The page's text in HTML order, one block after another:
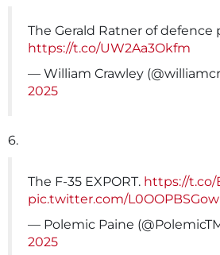
The Gerald Ratner of
https://t.co/UW2Aa3Okfm
— William Crawley
2025
6.
The F-35 EXPORT. https://t.co/
pic.twitter.com/L0OOPBSGow
— Polemic Paine
2025